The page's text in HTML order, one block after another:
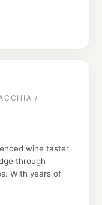
/
wine taster
through
With years of